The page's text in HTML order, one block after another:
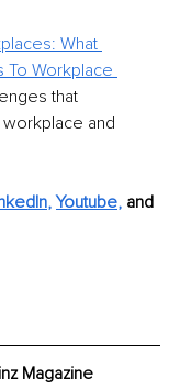
What
To Workplace
that
and
, Youtube, and
Magazine